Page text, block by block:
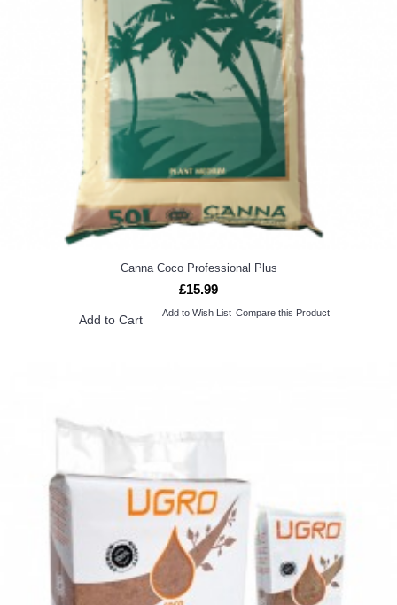
Canna Coco Professional Plus
£15.99
Add to Cart Add to Wish List Compare this Product